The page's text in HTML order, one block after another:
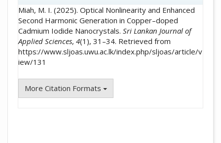
Miah, M. I. (2025). Optical Nonlinearity and Enhanced
Second Harmonic Generation in Copper–doped
Cadmium Iodide Nanocrystals. Sri Lankan Journal of
Applied Sciences, 4(1), 31–34. Retrieved from
https://www.sljoas.uwu.ac.lk/index.php/sljoas/article/v
iew/131
More Citation Formats